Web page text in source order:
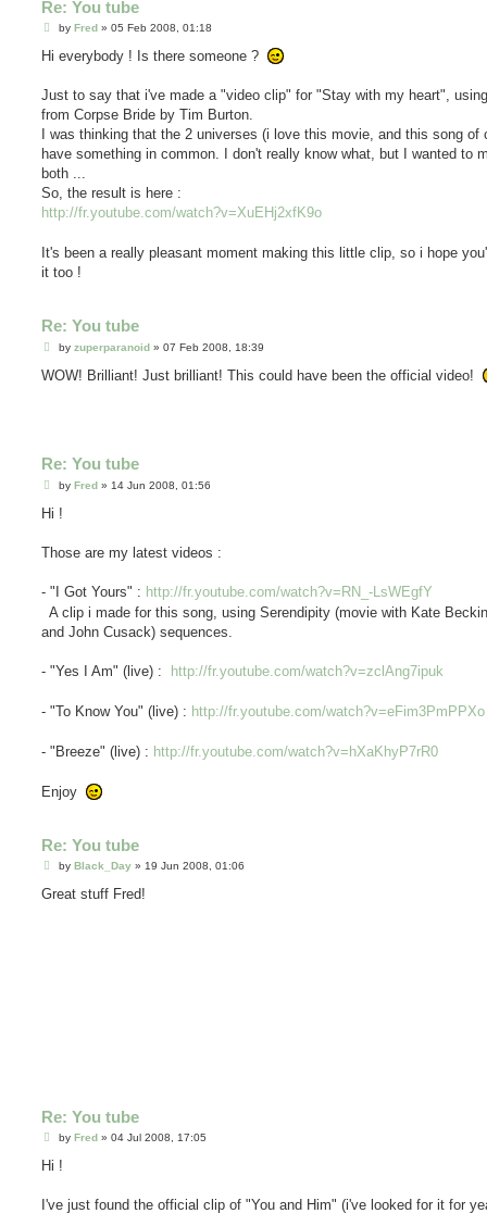
Re: You tube
Pby Fred» 05 Feb 2008, 01:18
Hi everybody ! Is there someone ?
Just to say that i've made a "video clip" for "Stay with my heart",
from Corpse Bride by Tim Burton.
I was thinking that the 2 universes (i love this movie, and this song of
have something in common. I don't really know what, but I wanted to
both ...
So, the result is here :
http://fr.youtube.com/watch?v=XuEHj2xfK9o
It's been a really pleasant moment making this little clip, so i hope
it too !
Re: You tube
P
s
by zuperparanoid» 07 Feb 2008, 18:39
WOW! Brilliant! Just brilliant! This could have been the official video!
Re: You tube
Pby Fred» 14 Jun 2008, 01:56
Hi !
Those are my latest videos :
- "I Got Yours" : http://fr.youtube.com/watch?v=RN_-LsWEgfY
A clip i made for this song, using Serendipity (movie with Kate
and John Cusack) sequences.
- "Yes I Am" (live) : http://fr.youtube.com/watch?v=zclAng7ipuk
- "To Know You" (live) : http://fr.youtube.com/watch?v=eFim3PmPPXo
- "Breeze" (live) : http://fr.youtube.com/watch?v=hXaKhyP7rR0
Enjoy
Re: You tube
P
s
by Black_Day» 19 Jun 2008, 01:06
Great stuff Fred!
Re: You tube
Pby Fred» 04 Jul 2008, 17:05
Hi !
I've just found the official clip of "You and Him" (i've looked for it for